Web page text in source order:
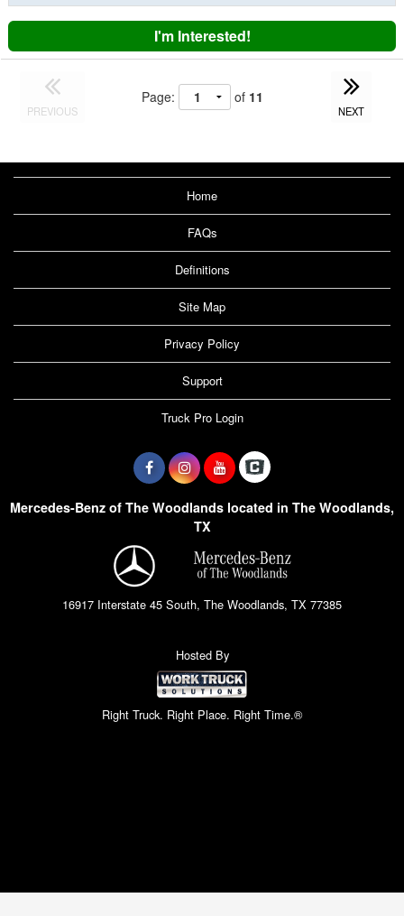
I'm Interested!
PREVIOUS
Page: of 11
NEXT
Home
FAQs
Definitions
Site Map
Privacy Policy
Support
Truck Pro Login
Mercedes-Benz of The Woodlands located in The Woodlands,
TX
16917 Interstate 45 South, The Woodlands, TX 77385
Hosted By
Right Truck. Right Place. Right Time.®